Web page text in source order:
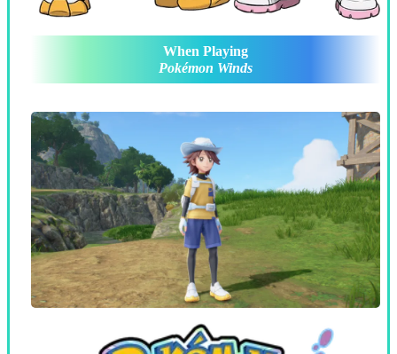
When Playing
Pokémon Winds